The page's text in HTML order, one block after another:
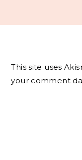
This site uses
your comment